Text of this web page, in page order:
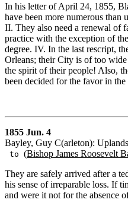
In his letter of April 24, 1855,
have been more numerous than
II. They also need a renewal of
practice with the exception of
degree. IV. In the last rescript,
Orleans; their City is of too wide
the spirit of their people! Also,
been decided for the favor in
1855 Jun. 4
Bayley, Guy C(arleton):
to (Bishop James Roosevelt
They are safely arrived after a
his sense of irreparable loss. If
and were it not for the absence